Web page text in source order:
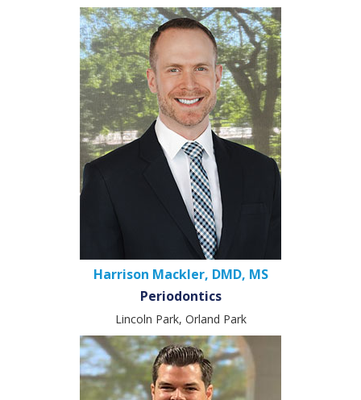
Harrison Mackler, DMD, MS
Periodontics
Lincoln Park, Orland Park